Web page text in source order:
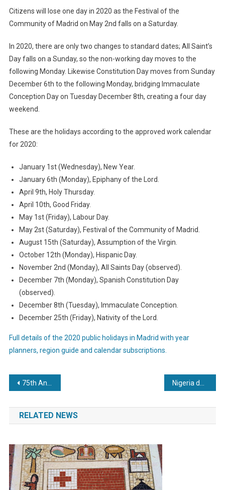
Citizens will lose one day in 2020 as the Festival of the
Community of Madrid on May 2nd falls on a Saturday.
In 2020, there are only two changes to standard dates; All Saint’s
Day falls on a Sunday, so the non-working day moves to the
following Monday. Likewise Constitution Day moves from Sunday
December 6th to the following Monday, bridging Immaculate
Conception Day on Tuesday December 8th, creating a four day
weekend.
These are the holidays according to the approved work calendar
for 2020:
January 1st (Wednesday), New Year.
January 6th (Monday), Epiphany of the Lord.
April 9th, Holy Thursday.
April 10th, Good Friday.
May 1st (Friday), Labour Day.
May 2st (Saturday), Festival of the Community of Madrid.
August 15th (Saturday), Assumption of the Virgin.
October 12th (Monday), Hispanic Day.
November 2nd (Monday), All Saints Day (observed).
December 7th (Monday), Spanish Constitution Day
(observed).
December 8th (Tuesday), Immaculate Conception.
December 25th (Friday), Nativity of the Lord.
Full details of the 2020 public holidays in Madrid with year
planners, region guide and calendar subscriptions.
Post
navigation
75th Anniversary of VE Day to be a public holiday in Jersey
RELATED NEWS